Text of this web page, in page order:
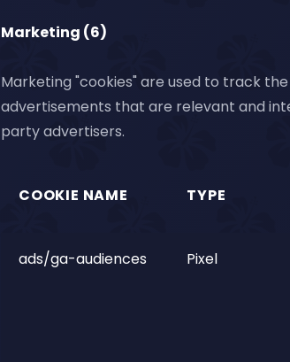
Marketing (6)
Marketing "cookies" are used to track
advertisements that are relevant and
party advertisers.
COOKIE NAME TYPE
ads/ga-audiences Pixel